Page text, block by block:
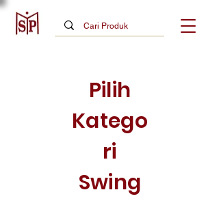
Pilih
Katego
ri
Swing